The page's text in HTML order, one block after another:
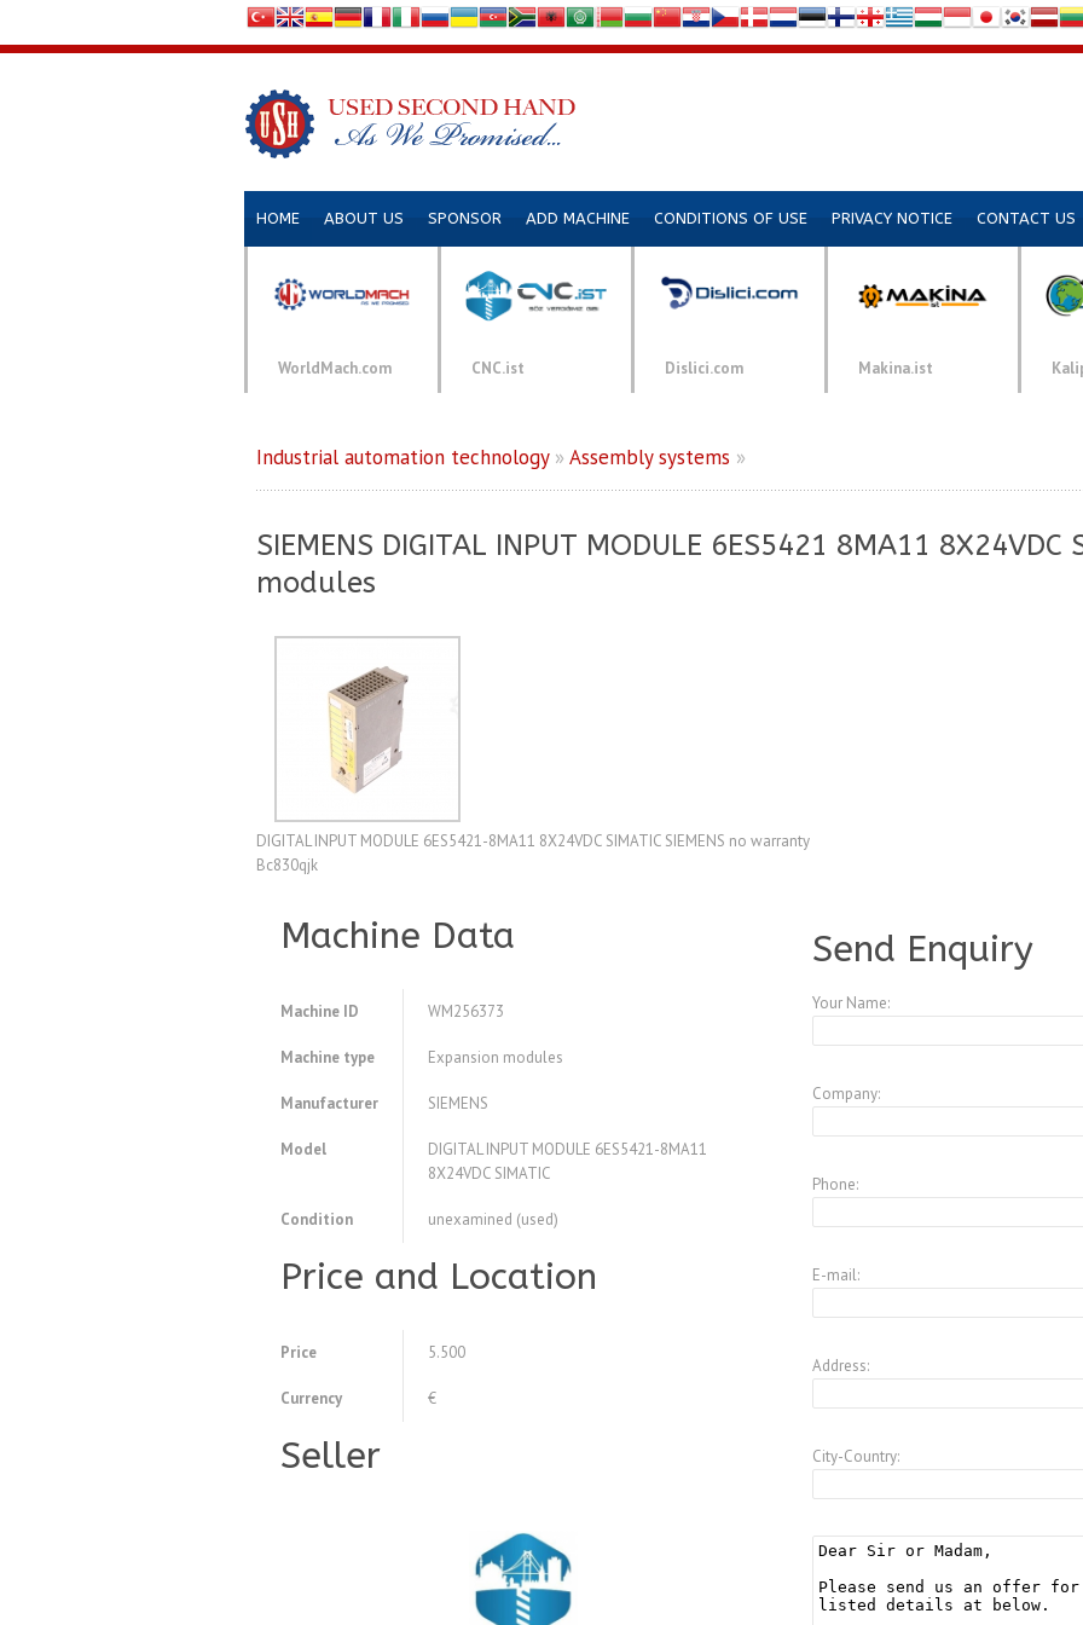
HOME ABOUT US SPONSOR ADD MACHINE CONDITIONS OF USE PRIVACY NOTICE CONTACT US
WorldMach.com CNC.ist Dislici.com Makina.ist
Industrial automation technology» Assembly systems »
SIEMENS DIGITAL INPUT MODULE 6ES5421 8MA11 8X24VDC
modules
DIGITAL INPUT MODULE 6ES5421-8MA11 8X24VDC SIMATIC SIEMENS no warranty
Bc830qjk
Machine Data
Machine ID WM256373
Machine type Expansion modules
Manufacturer SIEMENS
Model
DIGITAL INPUT MODULE 6ES5421-8MA11
8X24VDC SIMATIC
Condition unexamined (used)
Price and Location
Price 5.500
Currency €
Seller
Send Enquiry
Your Name:
Company:
Phone:
E-mail:
Address:
City-Country: